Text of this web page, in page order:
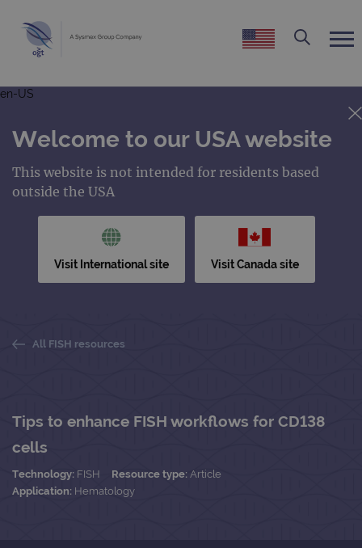
en-US
Welcome to our USA website
This website is not intended for residents based
outside the USA
Visit International site Visit Canada site
All FISH resources
Tips to enhance FISH workflows for CD138
cells
Technology: FISH Resource type: Article
Application: Hematology